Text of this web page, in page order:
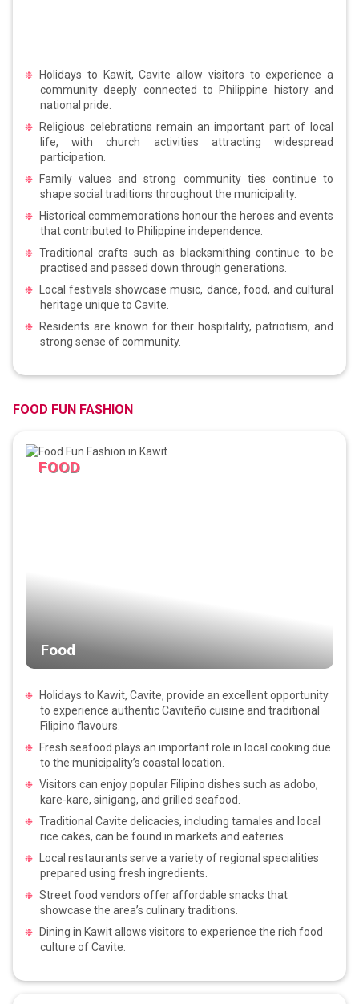
Holidays to Kawit, Cavite allow visitors to experience a
community deeply connected to Philippine history and
national pride.
Religious celebrations remain an important part of local
life, with church activities attracting widespread
participation.
Family values and strong community ties continue to
shape social traditions throughout the municipality.
Historical commemorations honour the heroes and events
that contributed to Philippine independence.
Traditional crafts such as blacksmithing continue to be
practised and passed down through generations.
Local festivals showcase music, dance, food, and cultural
heritage unique to Cavite.
Residents are known for their hospitality, patriotism, and
strong sense of community.
FOOD FUN FASHION
FOOD
Food
Holidays to Kawit, Cavite, provide an excellent opportunity
to experience authentic Caviteño cuisine and traditional
Filipino flavours.
Fresh seafood plays an important role in local cooking due
to the municipality’s coastal location.
Visitors can enjoy popular Filipino dishes such as adobo,
kare-kare, sinigang, and grilled seafood.
Traditional Cavite delicacies, including tamales and local
rice cakes, can be found in markets and eateries.
Local restaurants serve a variety of regional specialities
prepared using fresh ingredients.
Street food vendors offer affordable snacks that
showcase the area’s culinary traditions.
Dining in Kawit allows visitors to experience the rich food
culture of Cavite.